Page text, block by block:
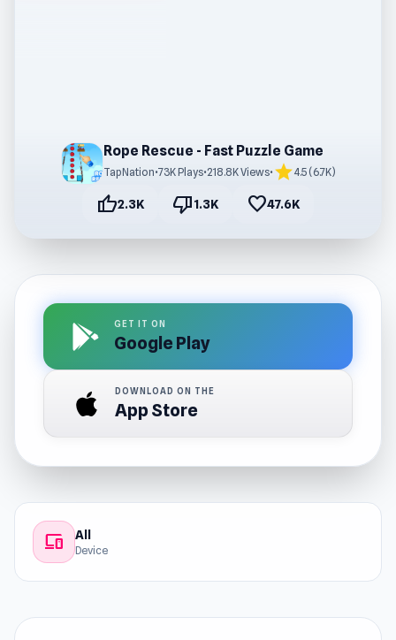
Rope Rescue - Fast Puzzle Game
TapNation•73K Plays•218.8K Views• star4.5 (6.7K)
thumb_up2.3K thumb_down1.3K favorite47.6K
GET IT ON
Google Play
DOWNLOAD ON THE
App Store
devices All
Device